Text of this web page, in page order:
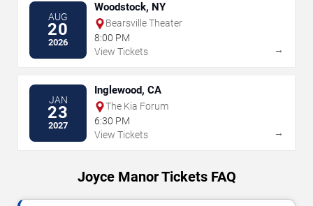
AUG
20
2026
Woodstock, NY
Bearsville Theater
8:00 PM
View Tickets
→
JAN
23
2027
Inglewood, CA
The Kia Forum
6:30 PM
View Tickets
→
Joyce Manor Tickets FAQ